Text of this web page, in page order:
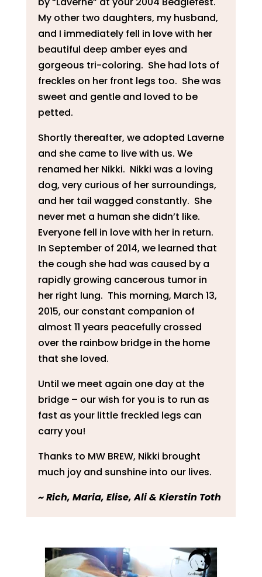
My other two daughters, my husband,
and I immediately fell in love with her
beautiful deep amber eyes and
gorgeous tri-coloring. She had lots of
freckles on her front legs too. She was
sweet and gentle and loved to be
petted.
Shortly thereafter, we adopted Laverne
and she came to live with us. We
renamed her Nikki. Nikki was a loving
dog, very curious of her surroundings,
and her tail wagged constantly. She
never met a human she didn’t like.
Everyone fell in love with her in return.
In September of 2014, we learned that
the cough she had was caused by a
rapidly growing cancerous tumor in
her right lung. This morning, March 13,
2015, our constant companion of
almost 11 years peacefully crossed
over the rainbow bridge in the home
that she loved.
Until we meet again one day at the
bridge – our wish for you is to run as
fast as your little freckled legs can
carry you!
Thanks to MW BREW, Nikki brought
much joy and sunshine into our lives.
~ ​Rich, Maria, Elise, Ali & Kierstin Toth